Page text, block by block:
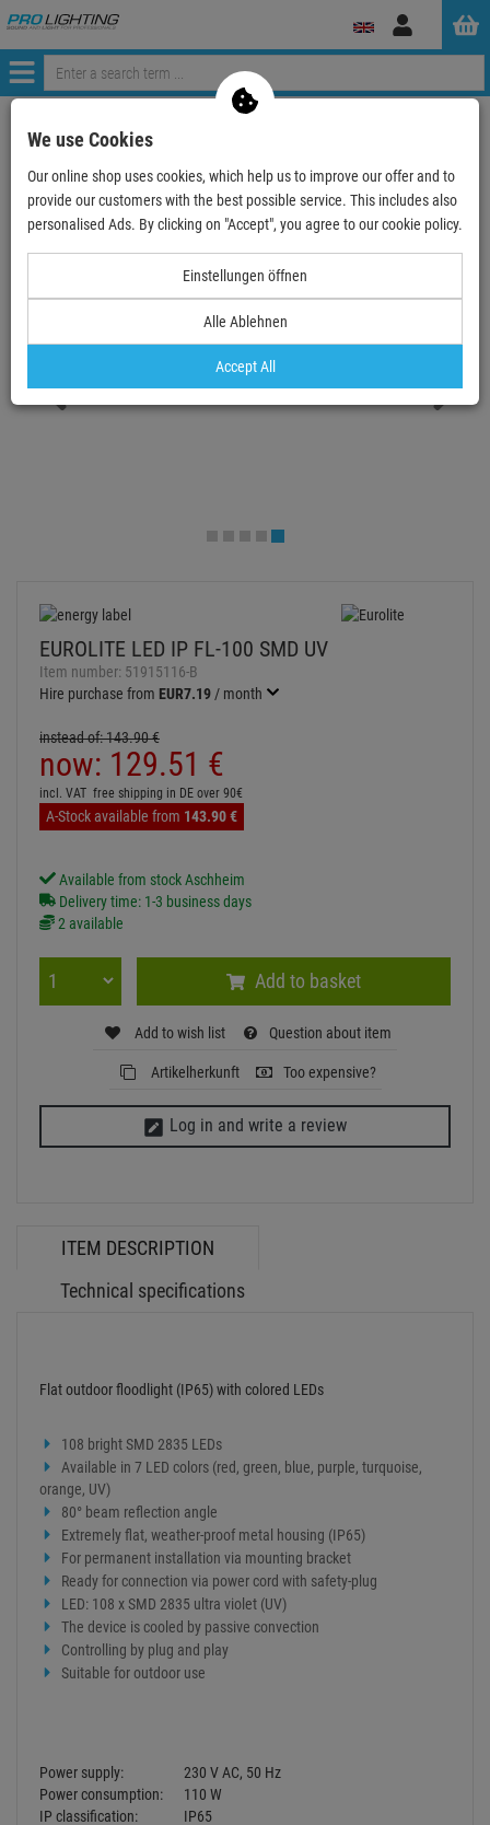
Log
Menü
Continue shopping
EUROLITE LED IP FL-100 SMD UV
EUROLITE LED IP FL-100 SMD UV
Item number: 51915116-B
Hire purchase from EUR7.19 / month
instead of:143.90€
now: 129.51 €
incl. VAT free shipping in DE over 90€
A-Stock available from 143.90€
Available from stock Aschheim
Delivery time: 1-3 business days
2 available
Add to basket
Add to wish list Question about item
Artikelherkunft Too expensive?
Log in and write a review
ITEM DESCRIPTION
Technical specifications
Flat outdoor floodlight (IP65) with colored LEDs
108 bright SMD 2835 LEDs
Available in 7 LED colors (red, green, blue, purple, turquoise,
orange, UV)
80° beam reflection angle
Extremely flat, weather-proof metal housing (IP65)
For permanent installation via mounting bracket
Ready for connection via power cord with safety-plug
LED: 108 x SMD 2835 ultra violet (UV)
The device is cooled by passive convection
Controlling by plug and play
Suitable for outdoor use
Power supply:
230 V AC, 50 Hz
Power consumption:
110 W
IP classification:
IP65
We use Cookies
Our online shop uses cookies, which help us to improve our offer and to
provide our customers with the best possible service. This includes also
personalised Ads. By clicking on "Accept", you agree to our cookie policy.
Einstellungen öffnen
Alle Ablehnen
Accept All